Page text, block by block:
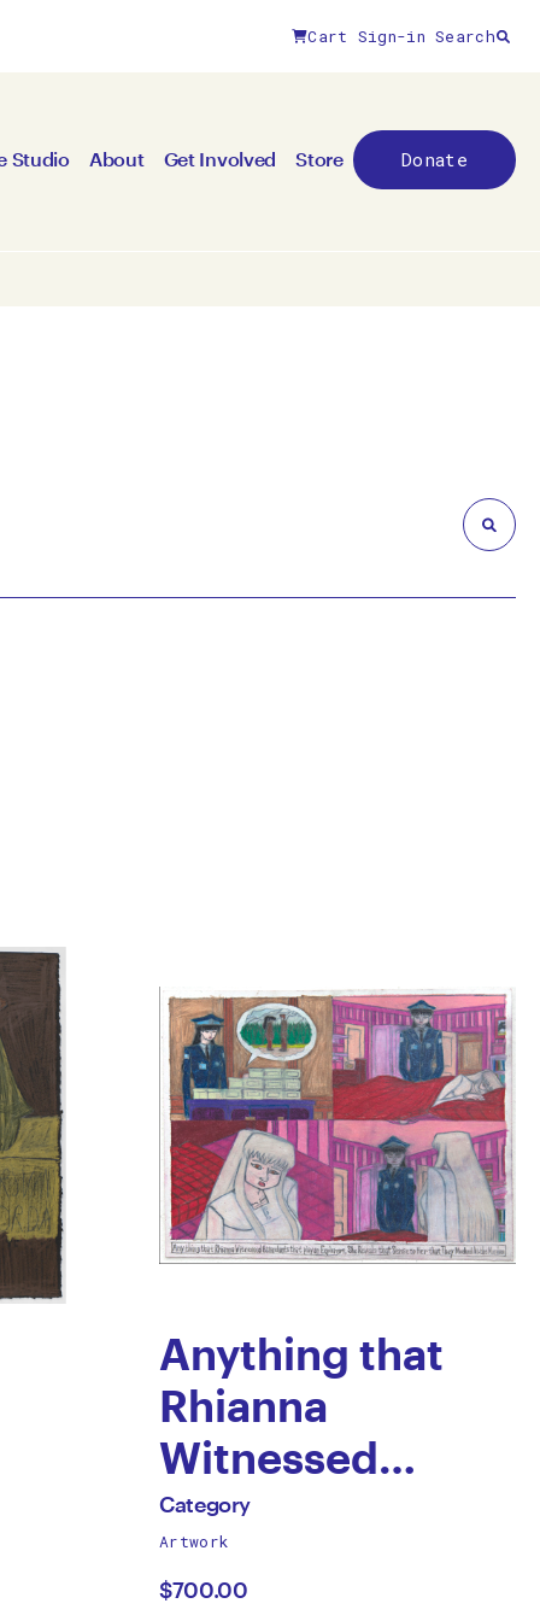
Cart Sign-in Search
Studio About Get Involved Store Donate
Anything that
Rhianna
Witnessed
Attendants that
play as
All
by
Category
Artwork
$700.00
Prints